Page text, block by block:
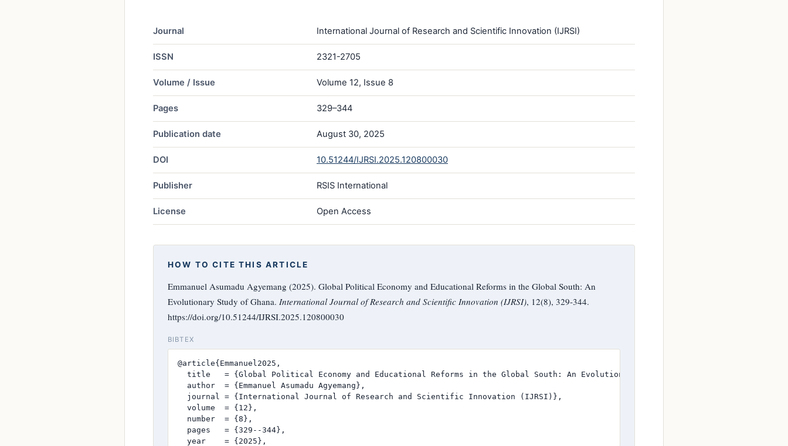
Journal International Journal of Research and Scientific Innovation (IJRSI)
ISSN 2321-2705
Volume / Issue Volume 12, Issue 8
Pages 329–344
Publication date August 30, 2025
DOI 10.51244/IJRSI.2025.120800030
Publisher RSIS International
License Open Access
HOW TO CITE THIS ARTICLE
Emmanuel Asumadu Agyemang (2025). Global Political Economy and Educational Reforms in the Global South: An
Evolutionary Study of Ghana. International Journal of Research and Scientific Innovation (IJRSI), 12(8), 329-344.
https://doi.org/10.51244/IJRSI.2025.120800030
BIBTEX
@article{Emmanuel2025,
  title   = {Global Political Economy and Educational Reforms in the Global South: An Evolutionary Study of Ghana},
  author  = {Emmanuel Asumadu Agyemang},
  journal = {International Journal of Research and Scientific Innovation (IJRSI)},
  volume  = {12},
  number  = {8},
  pages   = {329--344},
  year    = {2025},